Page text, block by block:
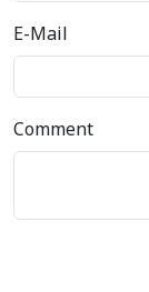
E-Mail
Comment